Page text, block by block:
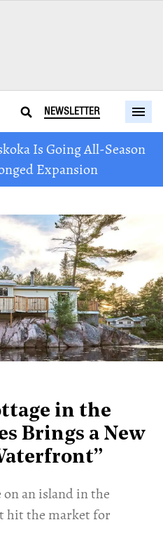
NEWSLETTER
Is Going All-Season
Expansion
in the
Brings a New
an island in the
hit the market for